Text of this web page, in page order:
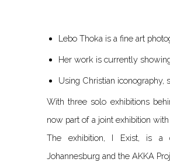
Lebo Thoka is a fine art
Her work is currently
Using Christian iconography,
With three solo exhibitions
now part of a joint exhibition
The exhibition, I Exist, is a
Johannesburg and the AKKA